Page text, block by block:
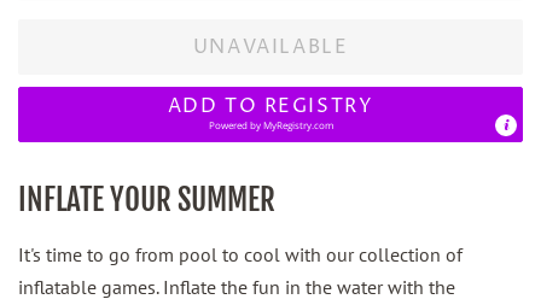
UNAVAILABLE
ADD TO REGISTRY
Powered byMyRegistry.com
INFLATE YOUR SUMMER
It's time to go from pool to cool with our collection of
inflatable games. Inflate the fun in the water with the